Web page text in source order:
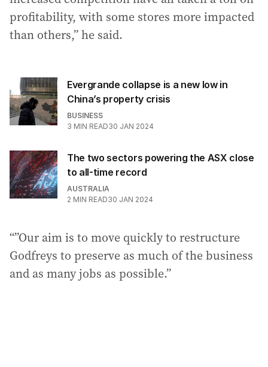
profitability, with some stores more impacted
than others,” he said.
Evergrande collapse is a new low in
China’s property crisis
BUSINESS
3 MIN READ30 JAN 2024
The two sectors powering the ASX close
to all-time record
AUSTRALIA
2 MIN READ30 JAN 2024
“”Our aim is to move quickly to restructure
Godfreys to preserve as much of the business
and as many jobs as possible.”